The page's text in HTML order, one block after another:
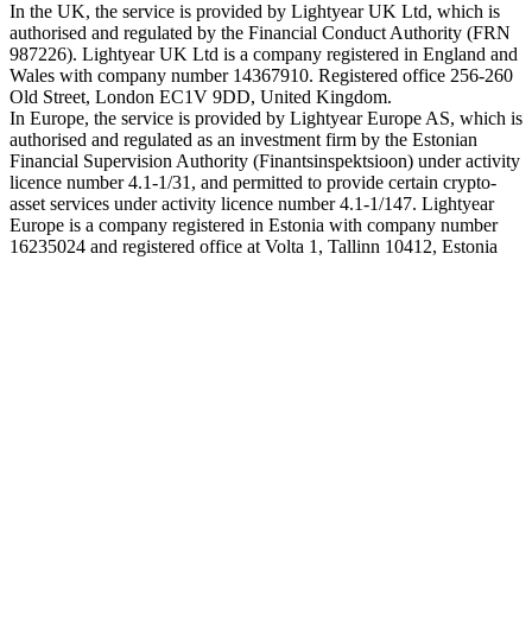
In the UK, the service is provided by Lightyear UK Ltd, which is
authorised and regulated by the Financial Conduct Authority (FRN
987226). Lightyear UK Ltd is a company registered in England and
Wales with company number 14367910. Registered office 256-260
Old Street, London EC1V 9DD, United Kingdom.
In Europe, the service is provided by Lightyear Europe AS, which is
authorised and regulated as an investment firm by the Estonian
Financial Supervision Authority (Finantsinspektsioon) under activity
licence number 4.1-1/31, and permitted to provide certain crypto-
asset services under activity licence number 4.1-1/147. Lightyear
Europe is a company registered in Estonia with company number
16235024 and registered office at Volta 1, Tallinn 10412, Estonia